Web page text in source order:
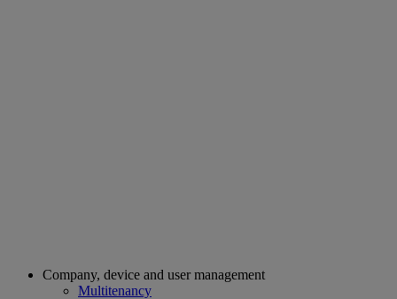
Company, device and user management
Multitenancy